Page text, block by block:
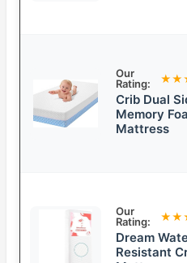
Our
Rating:
Crib Dual
Memory
Mattress
Our
Rating:
Dream
Resistant